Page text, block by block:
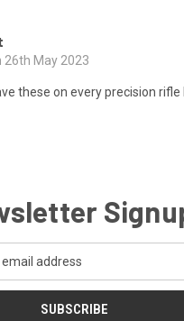
26th May 2023
these on every precision